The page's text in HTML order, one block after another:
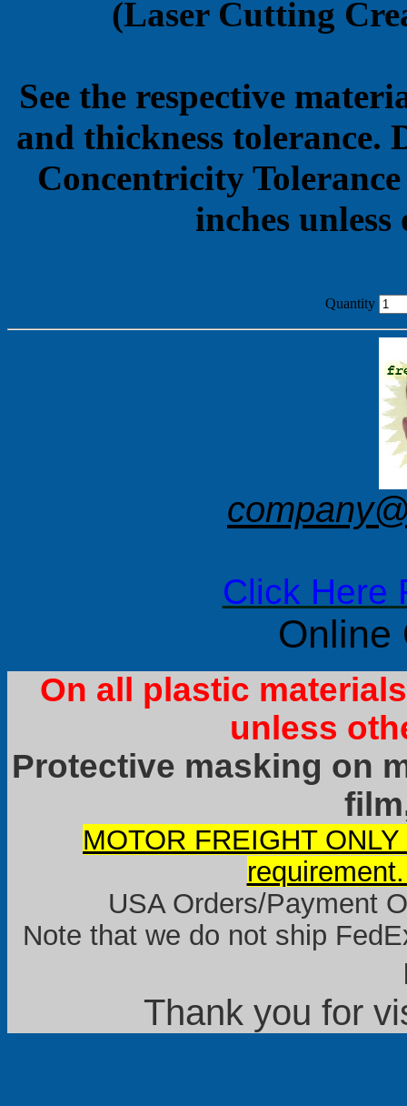
(Laser Cutting
See the respective
and thickness tolerance.
Concentricity
inches
Quantity
Click Here
Online
On all plastic
unless
Protective masking on
MOTOR FREIGHT
USA Orders/Payment
Note that we do not ship
Thank you for